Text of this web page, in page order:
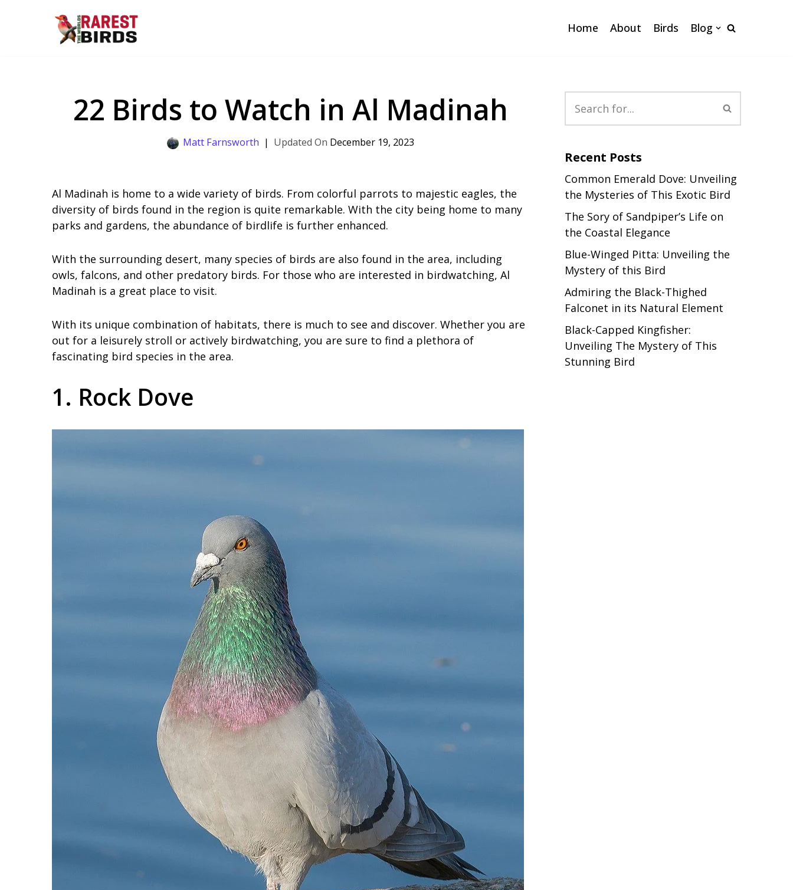
Home About Birds Blog
22 Birds to Watch in Al Madinah
Matt Farnsworth December 19, 2023
Al Madinah is home to a wide variety of birds. From colorful parrots to majestic eagles, the
diversity of birds found in the region is quite remarkable. With the city being home to many
parks and gardens, the abundance of birdlife is further enhanced.
With the surrounding desert, many species of birds are also found in the area, including
owls, falcons, and other predatory birds. For those who are interested in birdwatching, Al
Madinah is a great place to visit.
With its unique combination of habitats, there is much to see and discover. Whether you are
out for a leisurely stroll or actively birdwatching, you are sure to find a plethora of
fascinating bird species in the area.
1. Rock Dove
Recent Posts
Common Emerald Dove: Unveiling
the Mysteries of This Exotic Bird
The Sory of Sandpiper’s Life on
the Coastal Elegance
Blue-Winged Pitta: Unveiling the
Mystery of this Bird
Admiring the Black-Thighed
Falconet in its Natural Element
Black-Capped Kingfisher:
Unveiling The Mystery of This
Stunning Bird